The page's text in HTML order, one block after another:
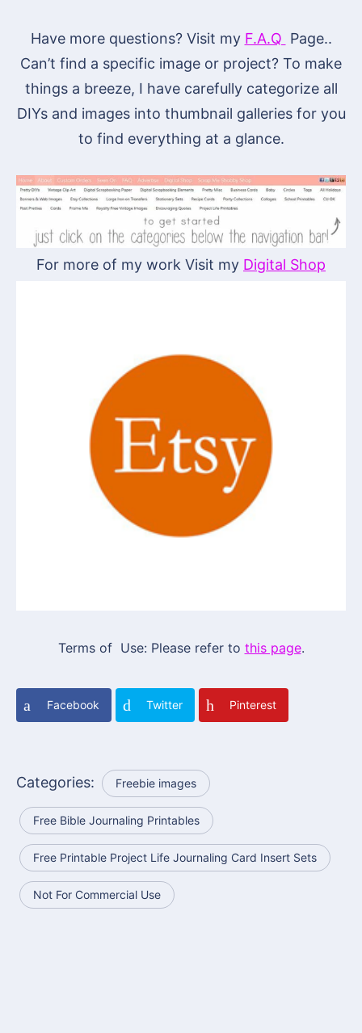
Have more questions? Visit my F.A.Q Page..
Can’t find a specific image or project? To make
things a breeze, I have carefully categorize all
DIYs and images into thumbnail galleries for you
to find everything at a glance.
For more of my work Visit my Digital Shop
Terms of Use: Please refer to this page.
Facebook Twitter Pinterest
Categories: Freebie images
Free Bible Journaling Printables
Free Printable Project Life Journaling Card Insert Sets
Not For Commercial Use